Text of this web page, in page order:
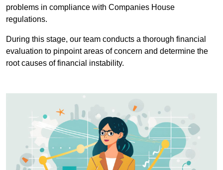
problems in compliance with Companies House
regulations.
During this stage, our team conducts a thorough financial
evaluation to pinpoint areas of concern and determine the
root causes of financial instability.